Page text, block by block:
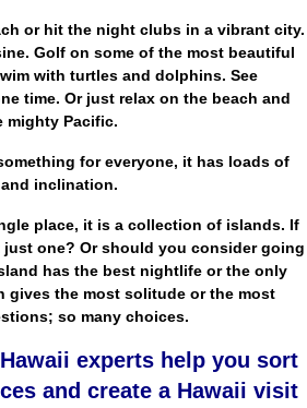
or hit the night clubs in a vibrant city.
Golf on some of the most beautiful
with turtles and dolphins. See
time. Or just relax on the beach and
mighty Pacific.
for everyone, it has loads of
inclination.
place, it is a collection of islands. If
one? Or should you consider going
has the best nightlife or the only
gives the most solitude or the most
so many choices.
experts help you sort
and create a Hawaii visit